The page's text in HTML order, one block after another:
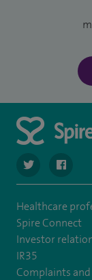
navigate to
Healthcare
Spire Connect
Investor
IR35
Complaints